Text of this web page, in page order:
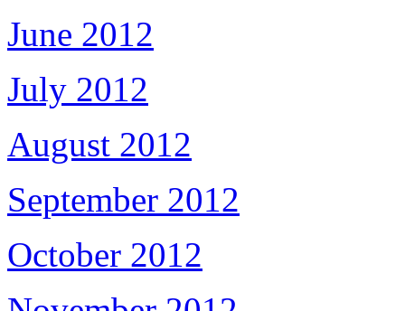
June 2012
July 2012
August 2012
September 2012
October 2012